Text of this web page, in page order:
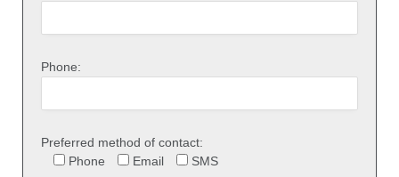
Phone:
Preferred method of contact:
Phone
Email SMS